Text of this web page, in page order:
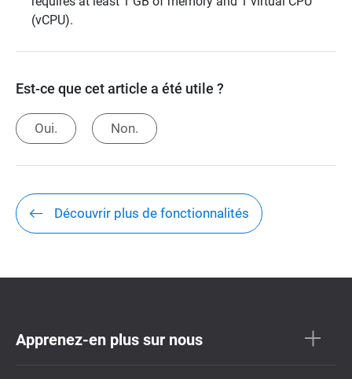
(vCPU).
Est-ce que cet article a été utile ?
Oui. Non.
Découvrir plus de fonctionnalités
Apprenez-en plus sur nous